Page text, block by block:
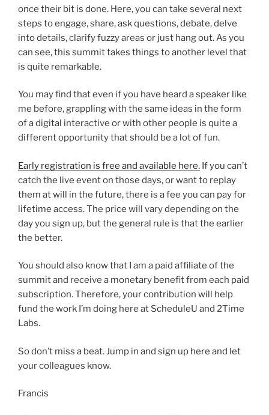
once their bit is done. Here, you can take several next
steps to engage, share, ask questions, debate, delve
into details, clarify fuzzy areas or just hang out. As you
can see, this summit takes things to another level that
is quite remarkable.
You may find that even if you have heard a speaker like
me before, grappling with the same ideas in the form
of a digital interactive or with other people is quite a
different opportunity that should be a lot of fun.
Early registration is free and available here. If you can’t
catch the live event on those days, or want to replay
them at will in the future, there is a fee you can pay for
lifetime access. The price will vary depending on the
day you sign up, but the general rule is that the earlier
the better.
You should also know that I am a paid affiliate of the
summit and receive a monetary benefit from each paid
subscription. Therefore, your contribution will help
fund the work I’m doing here at ScheduleU and 2Time
Labs.
So don’t miss a beat. Jump in and sign up here and let
your colleagues know.
Francis